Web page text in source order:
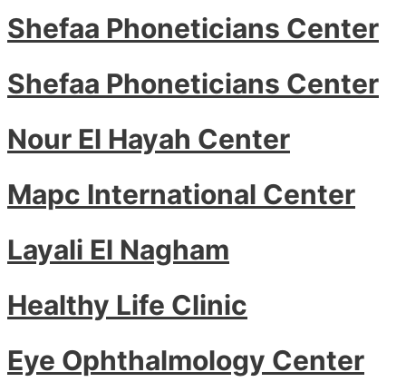
Shefaa Phoneticians Center
Shefaa Phoneticians Center
Nour El Hayah Center
Mapc International Center
Layali El Nagham
Healthy Life Clinic
Eye Ophthalmology Center